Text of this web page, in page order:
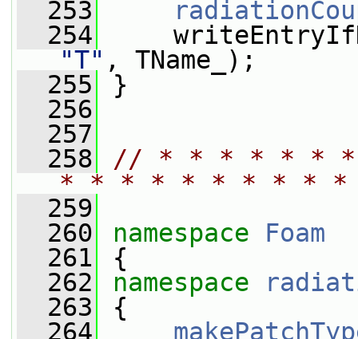
  253
  254
"T" , TName_);
  255
}
  256
  257
  258
// * * * * * *
* * * * * * * * *
  259
  260
namespace Foam
  261
{
  262
namespace
  263
{
  264